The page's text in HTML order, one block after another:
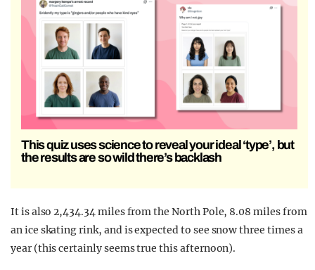
This quiz uses science to reveal your ideal ‘type’, but
the results are so wild there’s backlash
It is also 2,434.34 miles from the North Pole, 8.08 miles from
an ice skating rink, and is expected to see snow three times a
year (this certainly seems true this afternoon).